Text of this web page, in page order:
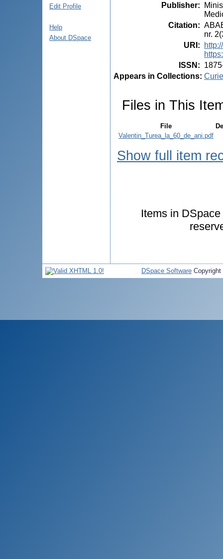
Edit Profile
Help
About DSpace
Publisher:
Citation:
nr.
URI :
ISSN :
Appears in Collections:
Files in This
File
Valentin_Turea_la_60_de_ani.pdf
Show full item
Items in
DSpace Software